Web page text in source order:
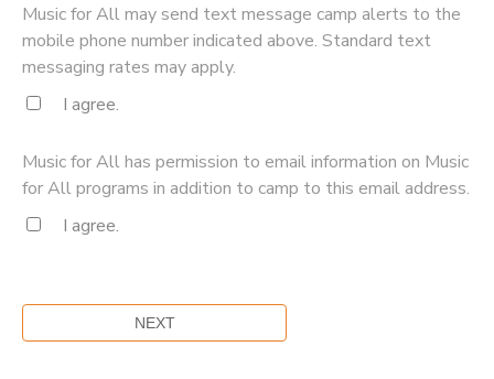
Music for All may send text message camp alerts to the
mobile phone number indicated above. Standard text
messaging rates may apply.
I agree.
Music for All has permission to email information on Music
for All programs in addition to camp to this email address.
I agree.